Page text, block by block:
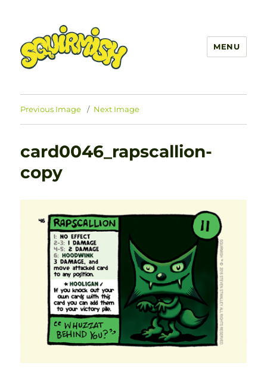
MENU
Previous Image Next Image
card0046_rapscallion-
copy